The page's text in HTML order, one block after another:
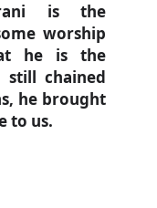
is the
worship
he is the
still chained
he brought
to us.